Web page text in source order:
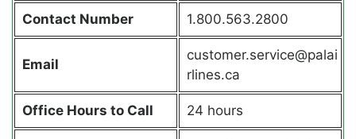
Contact Number 1.800.563.2800
Email
customer.service@palai
rlines.ca
Office Hours to Call 24 hours